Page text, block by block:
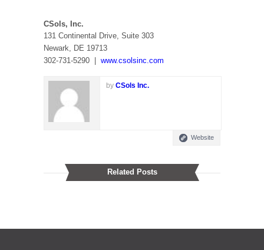
CSols, Inc.
131 Continental Drive, Suite 303
Newark, DE 19713
302-731-5290 | www.csolsinc.com
by CSols Inc.
Website
Related Posts